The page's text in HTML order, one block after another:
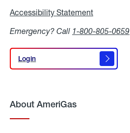
Accessibility Statement
Emergency? Call 1-800-805-0659
Login
Login
About AmeriGas